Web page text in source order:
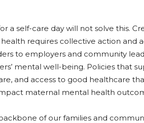
a self-care day will not solve this.
requires collective action and
to employers and community
mental well-being. Policies that
and access to good healthcare
maternal mental health
of our families and